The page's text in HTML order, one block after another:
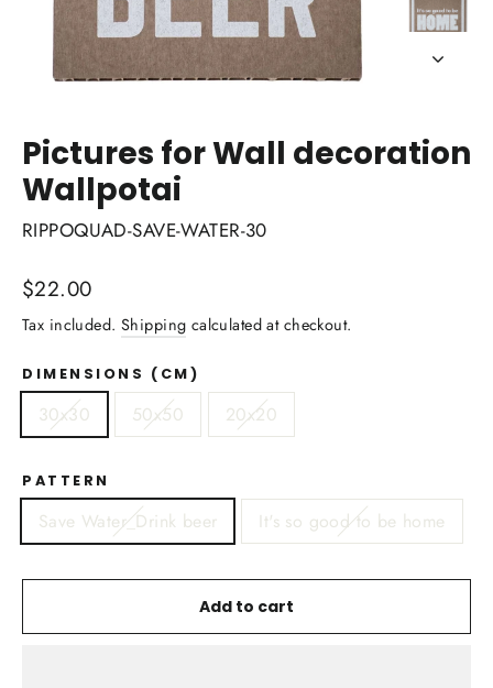
Pictures for Wall decoration
Wallpotai
RIPPOQUAD-SAVE-WATER-30
Regular
price
$22.00
Tax included. Shipping calculated at checkout.
DIMENSIONS (CM)
30x30 50x50 20x20
PATTERN
Save Water_Drink beer It's so good to be home
Add to cart